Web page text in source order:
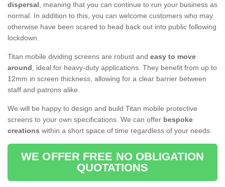
dispersal, meaning that you can continue to run your business as
normal. In addition to this, you can welcome customers who may
otherwise have been scared to head back out into public following
lockdown.
Titan mobile dividing screens are robust and easy to move
around, ideal for heavy-duty applications. They benefit from up to
12mm in screen thickness, allowing for a clear barrier between
staff and patrons alike.
We will be happy to design and build Titan mobile protective
screens to your own specifications. We can offer bespoke
creations within a short space of time regardless of your needs.
WE OFFER FREE NO OBLIGATION
QUOTATIONS